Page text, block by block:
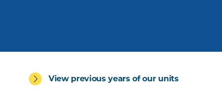
View previous years of our units